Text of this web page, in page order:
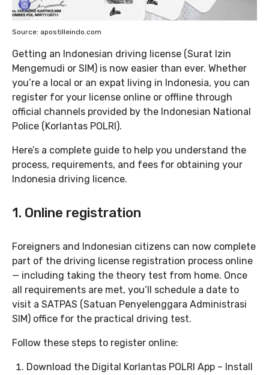
Source: apostilleindo.com
Getting an Indonesian driving license (Surat Izin
Mengemudi or SIM) is now easier than ever. Whether
you’re a local or an expat living in Indonesia, you can
register for your license online or offline through
official channels provided by the Indonesian National
Police (Korlantas POLRI).
Here’s a complete guide to help you understand the
process, requirements, and fees for obtaining your
Indonesia driving licence.
1. Online registration
Foreigners and Indonesian citizens can now complete
part of the driving license registration process online
— including taking the theory test from home. Once
all requirements are met, you’ll schedule a date to
visit a SATPAS (Satuan Penyelenggara Administrasi
SIM) office for the practical driving test.
Follow these steps to register online:
Download the Digital Korlantas POLRI App – Install